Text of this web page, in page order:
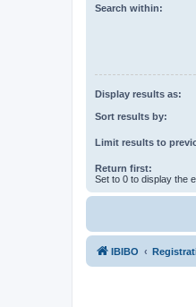
Search within:
Display results as:
Sort results by:
Limit results to
Return first:
Set to 0 to display the
IBIBO